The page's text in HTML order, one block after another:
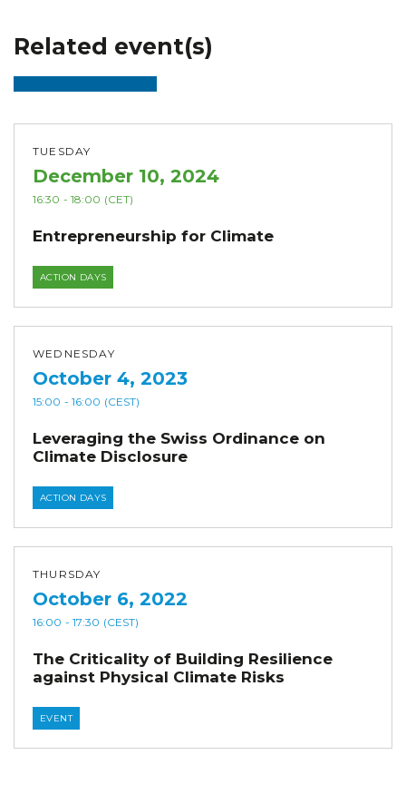
Related event(s)
TUESDAY
December 10, 2024
16:30 - 18:00 (CET)
Entrepreneurship for Climate
ACTION DAYS
WEDNESDAY
October 4, 2023
15:00 - 16:00 (CEST)
Leveraging the Swiss Ordinance on
Climate Disclosure
ACTION DAYS
THURSDAY
October 6, 2022
16:00 - 17:30 (CEST)
The Criticality of Building Resilience
against Physical Climate Risks
EVENT